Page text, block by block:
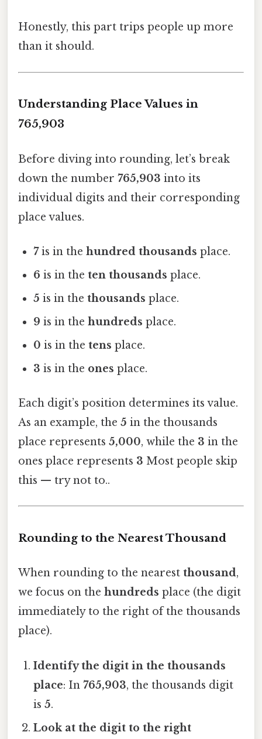
Honestly, this part trips people up more
than it should.
Understanding Place Values in
765,903
Before diving into rounding, let’s break
down the number 765,903 into its
individual digits and their corresponding
place values.
7is in thehundred thousands place.
6 is in theten thousands place.
5 is in thethousands place.
9 is in thehundreds place.
0 is in thetens place.
3 is in the ones place.
Each digit’s position determines its value.
As an example, the 5 in the thousands
place represents 5,000, while the 3 in the
ones place represents 3 Most people skip
this — try not to..
Rounding to the Nearest Thousand
When rounding to the nearest thousand,
we focus on the hundreds place (the digit
immediately to the right of the thousands
place).
Identify the digit in the thousands
place: In765,903, the thousands digit
is5.
Look at the digit to the right